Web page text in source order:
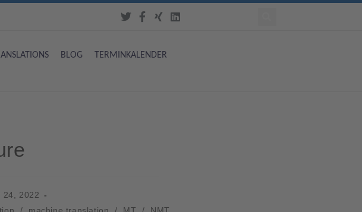
BLOG TERMINKALENDER
24, 2022
/ machine translation / MT /
NMT